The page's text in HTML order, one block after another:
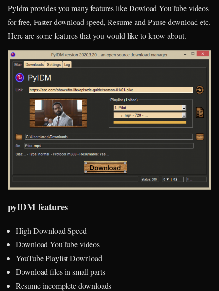
PyIdm provides you many features like Dowload YouTube videos
for free, Faster download speed, Resume and Pause download etc.
Here are some features that you would like to know about.
pyIDM features
High Download Speed
Download YouTube videos
YouTube Playlist Download
Download files in small parts
Resume incomplete downloads